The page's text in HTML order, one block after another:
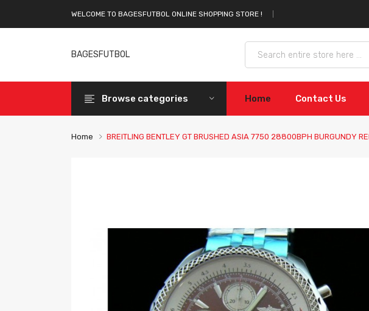
WELCOME TO BAGESFUTBOL ONLINE SHOPPING STORE !
BAGESFUTBOL
Browse categories Home Contact Us
Home BREITLING BENTLEY GT BRUSHED ASIA 7750 28800BPH BURGUNDY